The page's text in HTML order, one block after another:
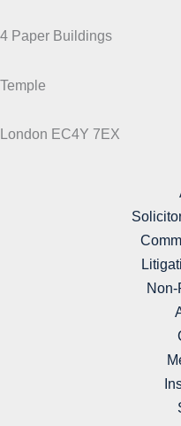
4 Paper Buildings
Temple
London EC4Y 7EX
Non-